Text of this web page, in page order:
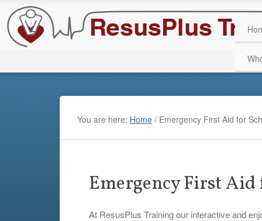
You are here: Home / Emergency First Aid for
Emergency First Aid
At ResusPlus Training our interactive and